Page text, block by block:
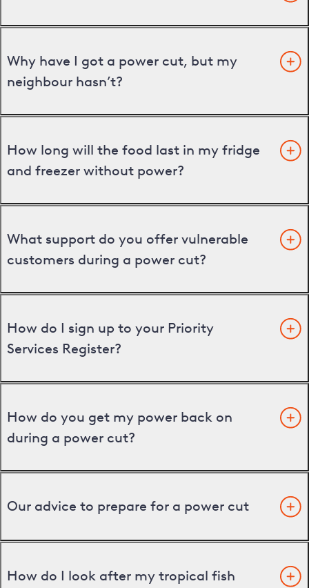
Why have I got a power cut, but my
neighbour hasn’t?
How long will the food last in my fridge
and freezer without power?
What support do you offer vulnerable
customers during a power cut?
How do I sign up to your Priority
Services Register?
How do you get my power back on
during a power cut?
Our advice to prepare for a power cut
How do I look after my tropical fish